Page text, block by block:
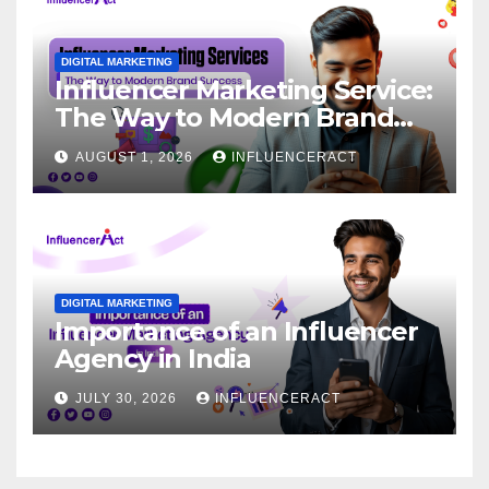
DIGITAL MARKETING
Influencer Marketing Service:
The Way to Modern Brand
Success
AUGUST 1, 2026 INFLUENCERACT
DIGITAL MARKETING
Importance of an Influencer
Agency in India
JULY 30, 2026 INFLUENCERACT